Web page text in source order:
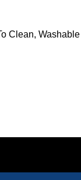
Clean, Washable